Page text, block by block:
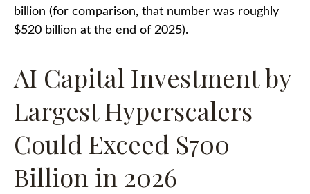
billion (for comparison, that number was roughly
$520 billion at the end of 2025).
AI Capital Investment by
Largest Hyperscalers
Could Exceed $700
Billion in 2026